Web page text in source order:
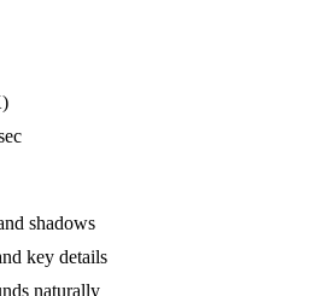
shadows
key details
naturally